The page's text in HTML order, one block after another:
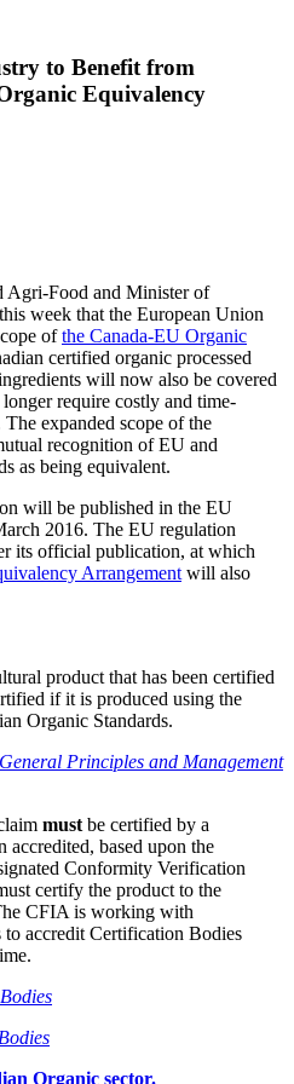
to Benefit from
Equivalency
Agri-Food and Minister of
week that the European Union
ofthe Canada-EU Organic
certified organic processed
will now also be covered
require costly and time-
expanded scope of the
recognition of EU and
as being equivalent.
will be published in the EU
2016. The EU regulation
its official publication, at which
Arrangementwill also
product that has been certified
if it is produced using the
Organic Standards.
Principles and Management
mustbe certified by a
accredited, based upon the
Conformity Verification
certify the product to the
CFIA is working with
accredit Certification Bodies
Organic sector.